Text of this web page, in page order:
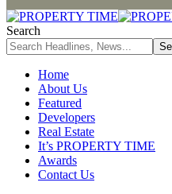
Search
Home
About Us
Featured
Developers
Real Estate
It’s PROPERTY TIME
Awards
Contact Us